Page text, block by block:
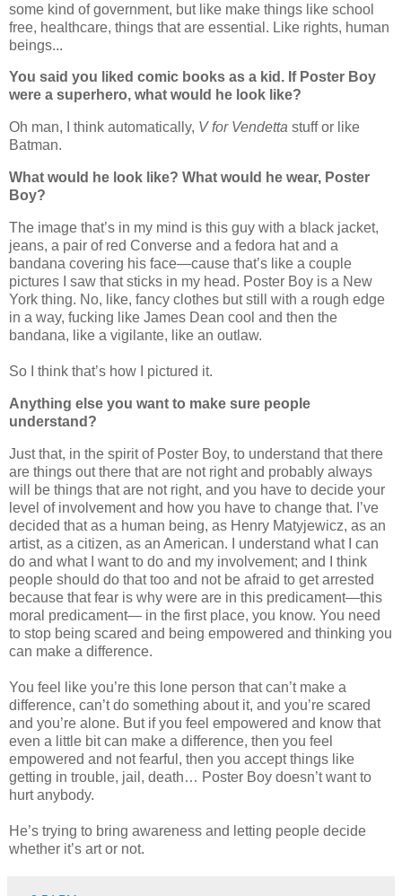
some kind of government, but like make things like school
free, healthcare, things that are essential. Like rights, human
beings...
You said you liked comic books as a kid. If Poster Boy
were a superhero, what would he look like?
Oh man, I think automatically, V for Vendetta stuff or like
Batman.
What would he look like? What would he wear, Poster
Boy?
The image that’s in my mind is this guy with a black jacket,
jeans, a pair of red Converse and a fedora hat and a
bandana covering his face—cause that’s like a couple
pictures I saw that sticks in my head. Poster Boy is a New
York thing. No, like, fancy clothes but still with a rough edge
in a way, fucking like James Dean cool and then the
bandana, like a vigilante, like an outlaw.
So I think that’s how I pictured it.
Anything else you want to make sure people
understand?
Just that, in the spirit of Poster Boy, to understand that there
are things out there that are not right and probably always
will be things that are not right, and you have to decide your
level of involvement and how you have to change that. I’ve
decided that as a human being, as Henry Matyjewicz, as an
artist, as a citizen, as an American. I understand what I can
do and what I want to do and my involvement; and I think
people should do that too and not be afraid to get arrested
because that fear is why were are in this predicament—this
moral predicament— in the first place, you know. You need
to stop being scared and being empowered and thinking you
can make a difference.
You feel like you’re this lone person that can’t make a
difference, can’t do something about it, and you’re scared
and you’re alone. But if you feel empowered and know that
even a little bit can make a difference, then you feel
empowered and not fearful, then you accept things like
getting in trouble, jail, death… Poster Boy doesn’t want to
hurt anybody.
He’s trying to bring awareness and letting people decide
whether it’s art or not.